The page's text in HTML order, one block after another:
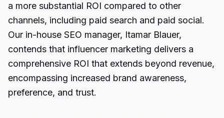
a more substantial ROI compared to other
channels, including paid search and paid social.
Our in-house SEO manager, Itamar Blauer,
contends that influencer marketing delivers a
comprehensive ROI that extends beyond revenue,
encompassing increased brand awareness,
preference, and trust.